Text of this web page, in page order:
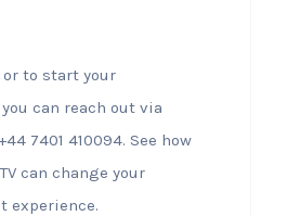
or to start your
can reach out via
7401 410094. See how
can change your
experience.